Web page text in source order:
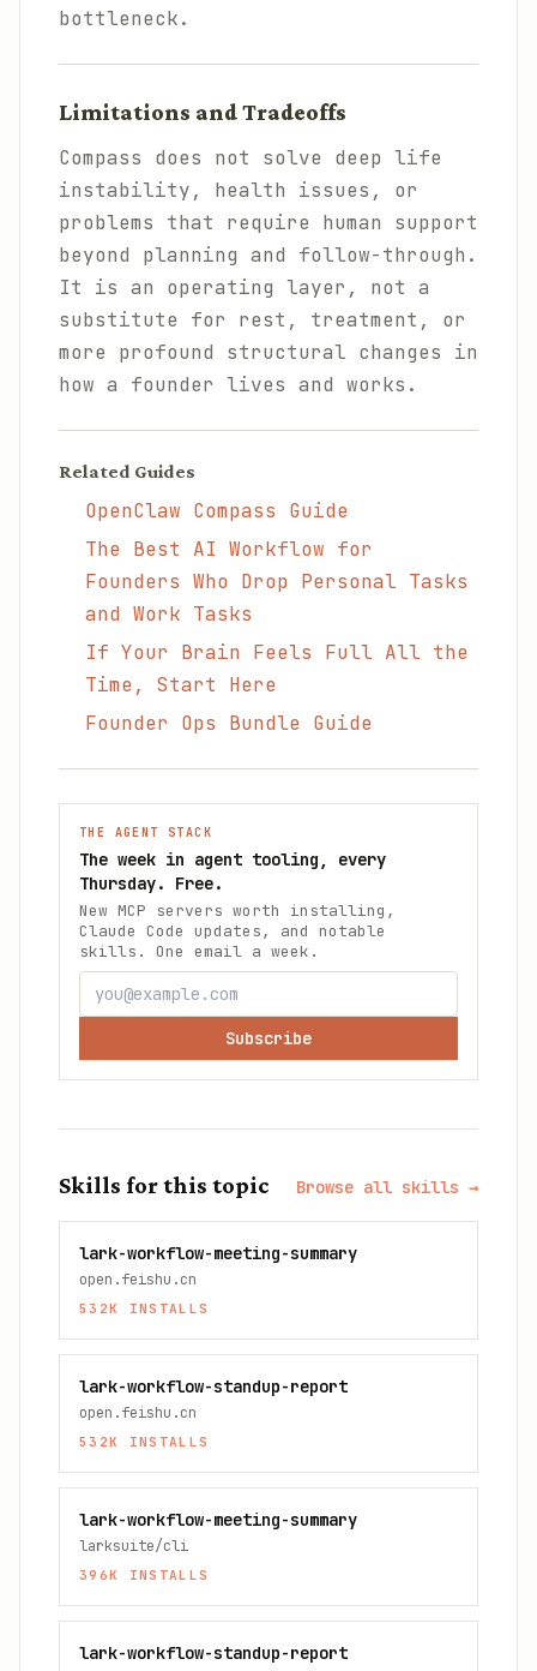
bottleneck.
Limitations and Tradeoffs
Compass does not solve deep life
instability, health issues, or
problems that require human support
beyond planning and follow-through.
It is an operating layer, not a
substitute for rest, treatment, or
more profound structural changes in
how a founder lives and works.
Related Guides
OpenClaw Compass Guide
The Best AI Workflow for
Founders Who Drop Personal Tasks
and Work Tasks
If Your Brain Feels Full All the
Time, Start Here
Founder Ops Bundle Guide
THE AGENT STACK
The week in agent tooling, every
Thursday. Free.
New MCP servers worth installing,
Claude Code updates, and notable
skills. One email a week.
Subscribe
Skills for this topic Browse all skills →
lark-workflow-meeting-summary
open.feishu.cn
532K INSTALLS
lark-workflow-standup-report
open.feishu.cn
532K INSTALLS
lark-workflow-meeting-summary
larksuite/cli
396K INSTALLS
lark-workflow-standup-report